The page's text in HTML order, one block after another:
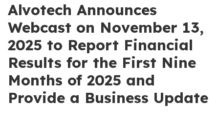
Alvotech Announces
Webcast on November 13,
2025 to Report Financial
Results for the First Nine
Months of 2025 and
Provide a Business Update